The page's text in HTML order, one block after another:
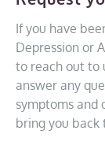
If you have
Depression or
to reach out to
answer any
symptoms and
bring you back